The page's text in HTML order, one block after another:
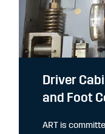
Driver
and Foot
ART is